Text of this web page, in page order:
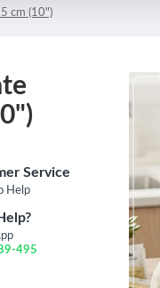
cm (10")
Service
Help
495